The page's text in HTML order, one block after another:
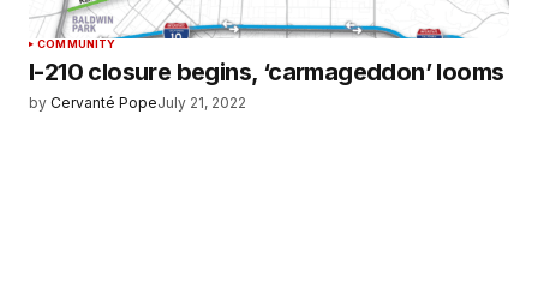
COMMUNITY
I-210 closure begins, ‘carmageddon’ looms
by Cervanté PopeJuly 21, 2022